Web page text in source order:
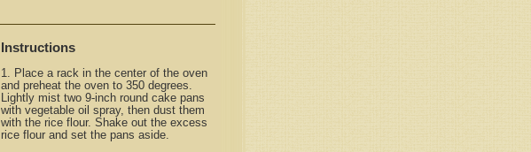
Instructions
1. Place a rack in the center of the oven
and preheat the oven to 350 degrees.
Lightly mist two 9-inch round cake pans
with vegetable oil spray, then dust them
with the rice flour. Shake out the excess
rice flour and set the pans aside.